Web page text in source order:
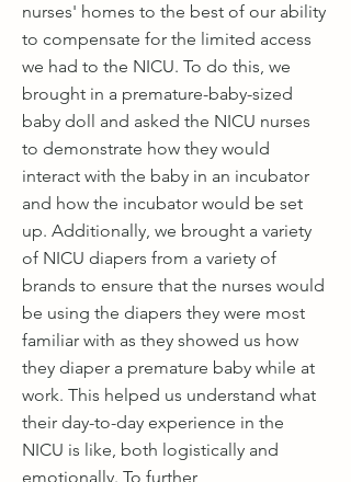
nurses' homes to the best of our ability
to compensate for the limited access
we had to the NICU. To do this, we
brought in a premature-baby-sized
baby doll and asked the NICU nurses
to demonstrate how they would
interact with the baby in an incubator
and how the incubator would be set
up. Additionally, we brought a variety
of NICU diapers from a variety of
brands to ensure that the nurses would
be using the diapers they were most
familiar with as they showed us how
they diaper a premature baby while at
work. This helped us understand what
their day-to-day experience in the
NICU is like, both logistically and
emotionally. To further